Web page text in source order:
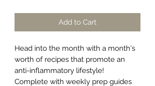
Add to Cart
Head into the month with a month's
worth of recipes that promote an
anti-inflammatory lifestyle!
Complete with weekly prep guides